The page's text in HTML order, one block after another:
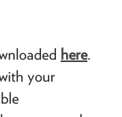
here.
your